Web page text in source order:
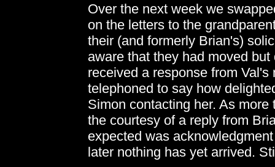
Over the next week we
on the letters to the
their (and formerly Brian's)
aware that they had moved
received a response from
telephoned to say how
Simon contacting her. As
the courtesy of a reply from
expected was
later nothing has yet arrived.